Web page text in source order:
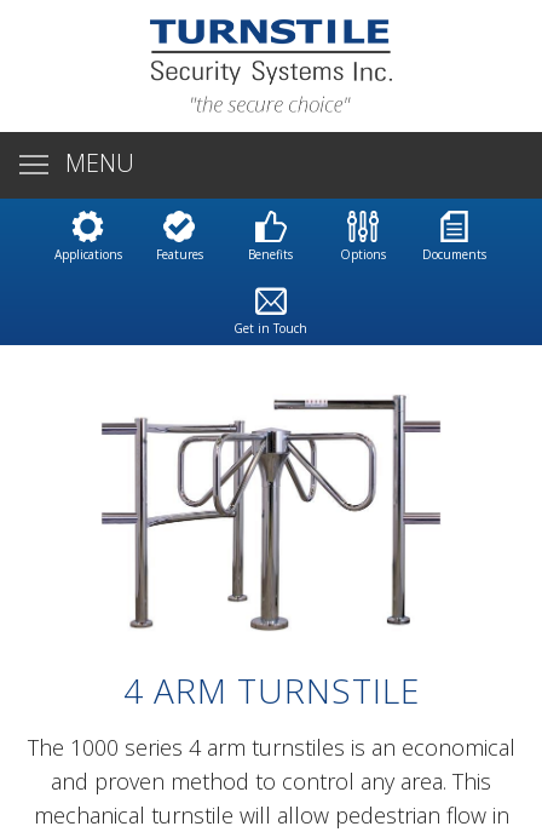
MENU
Applications Features Benefits Options Documents
Get in Touch
4 ARM TURNSTILE
The 1000 series 4 arm turnstiles is an economical
and proven method to control any area. This
mechanical turnstile will allow pedestrian flow in